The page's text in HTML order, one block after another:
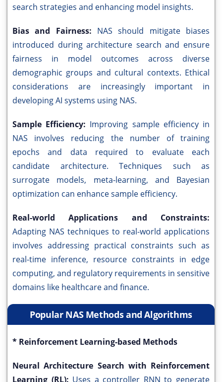
search strategies and enhancing model insights.
Bias and Fairness: NAS should mitigate biases
introduced during architecture search and ensure
fairness in model outcomes across diverse
demographic groups and cultural contexts. Ethical
considerations are increasingly important in
developing AI systems using NAS.
Sample Efficiency: Improving sample efficiency in
NAS involves reducing the number of training
epochs and data required to evaluate each
candidate architecture. Techniques such as
surrogate models, meta-learning, and Bayesian
optimization can enhance sample efficiency.
Real-world Applications and Constraints:
Adapting NAS techniques to real-world applications
involves addressing practical constraints such as
real-time inference, resource constraints in edge
computing, and regulatory requirements in sensitive
domains like healthcare and finance.
Popular NAS Methods and Algorithms
* Reinforcement Learning-based Methods
Neural Architecture Search with Reinforcement
Learning (RL): Uses a controller RNN to generate